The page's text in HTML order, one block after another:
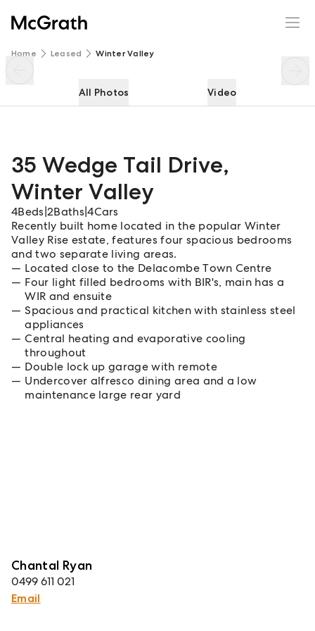
Home Leased Winter Valley
All Photos Video
35 Wedge Tail Drive,
Winter Valley
4Beds 2Baths |4Cars
Recently built home located in the popular Winter
Valley Rise estate, features four spacious bedrooms
and two separate living areas.
Located close to the Delacombe Town Centre
Four light filled bedrooms with BIR's, main has a
WIR and ensuite
Spacious and practical kitchen with stainless steel
appliances
Central heating and evaporative cooling
throughout
Double lock up garage with remote
Undercover alfresco dining area and a low
maintenance large rear yard
Chantal Ryan
0499 611 021
Email
35 Wedge Tail Drive